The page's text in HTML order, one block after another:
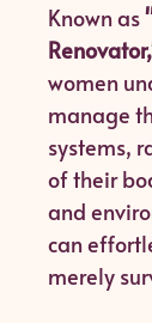
Known as
women
manage
systems,
of their
and
can
merely